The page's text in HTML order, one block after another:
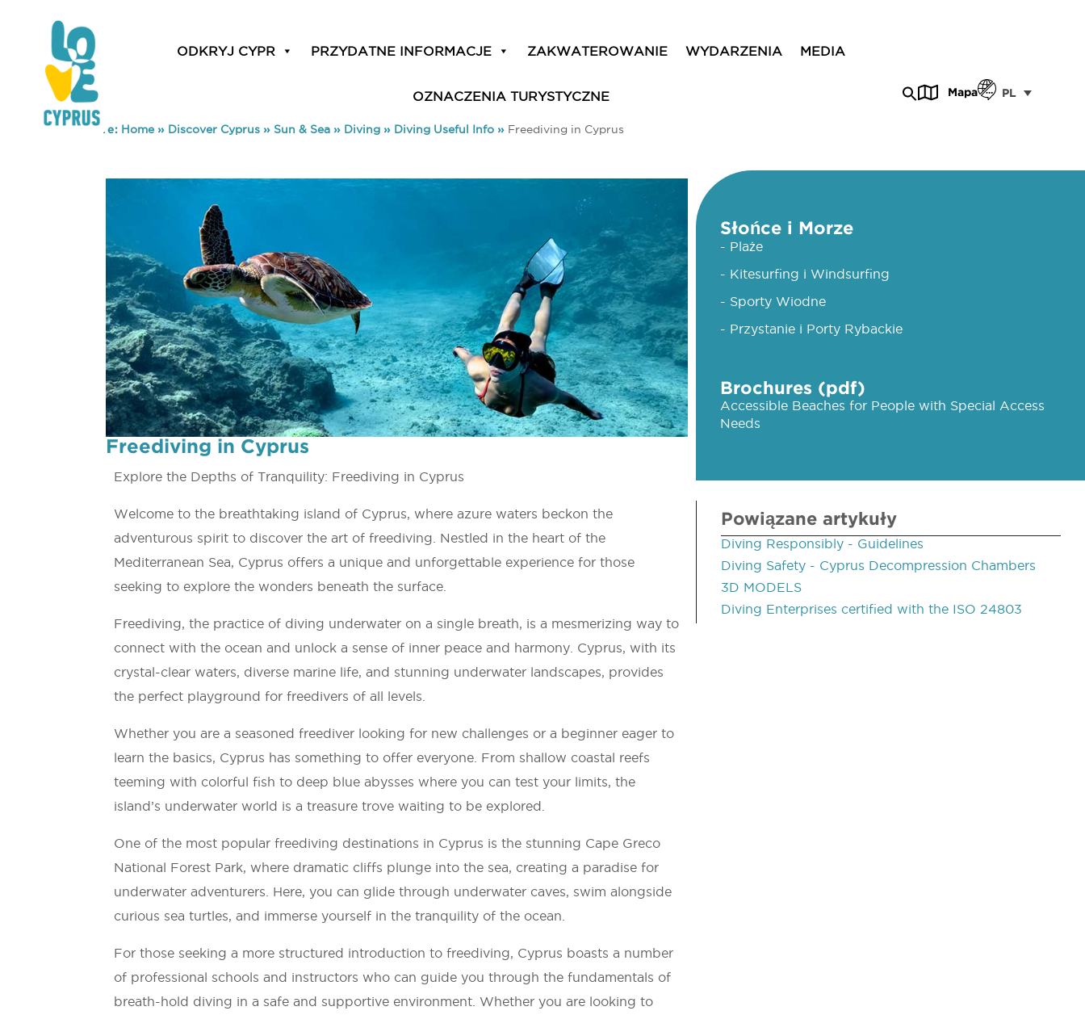
ODKRYJ CYPR PRZYDATNE INFORMACJE ZAKWATEROWANIE WYDARZENIA MEDIA
OZNACZENIA TURYSTYCZNE Mapa PL
You are here: Home» Discover Cyprus » Sun & Sea » Diving » Diving Useful Info » Freediving in Cyprus
Freediving in Cyprus
Explore the Depths of Tranquility: Freediving in Cyprus
Welcome to the breathtaking island of Cyprus, where azure waters beckon the
adventurous spirit to discover the art of freediving. Nestled in the heart of the
Mediterranean Sea, Cyprus offers a unique and unforgettable experience for those
seeking to explore the wonders beneath the surface.
Freediving, the practice of diving underwater on a single breath, is a mesmerizing way to
connect with the ocean and unlock a sense of inner peace and harmony. Cyprus, with its
crystal-clear waters, diverse marine life, and stunning underwater landscapes, provides
the perfect playground for freedivers of all levels.
Whether you are a seasoned freediver looking for new challenges or a beginner eager to
learn the basics, Cyprus has something to offer everyone. From shallow coastal reefs
teeming with colorful fish to deep blue abysses where you can test your limits, the
island’s underwater world is a treasure trove waiting to be explored.
One of the most popular freediving destinations in Cyprus is the stunning Cape Greco
National Forest Park, where dramatic cliffs plunge into the sea, creating a paradise for
underwater adventurers. Here, you can glide through underwater caves, swim alongside
curious sea turtles, and immerse yourself in the tranquility of the ocean.
For those seeking a more structured introduction to freediving, Cyprus boasts a number
of professional schools and instructors who can guide you through the fundamentals of
breath-hold diving in a safe and supportive environment. Whether you are looking to
Słońce i Morze
- Plaże
- Kitesurfing i Windsurfing
- Sporty Wiodne
- Przystanie i Porty Rybackie
Brochures (pdf)
Accessible Beaches for People with Special Access
Needs
Powiązane artykuły
Diving Responsibly - Guidelines
Diving Safety - Cyprus Decompression Chambers
3D MODELS
Diving Enterprises certified with the ISO 24803